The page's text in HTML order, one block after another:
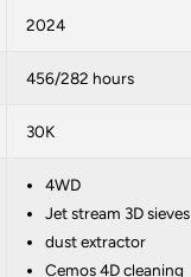
2024
456/282 hours
30K
4WD
Jet stream 3D sieves
dust extractor
Cemos 4D cleaning